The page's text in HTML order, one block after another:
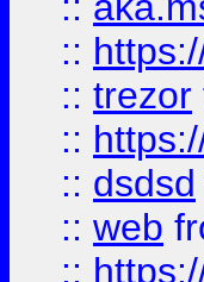
::
:: trezor
::
:: dsdsd
:: web
::